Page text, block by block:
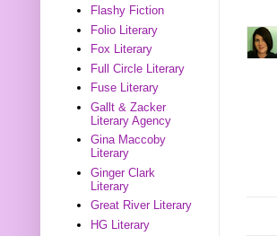
Flashy Fiction
Folio Literary
Fox Literary
Full Circle Literary
Fuse Literary
Gallt & Zacker
Literary Agency
Gina Maccoby
Literary
Ginger Clark
Literary
Great River Literary
HG Literary